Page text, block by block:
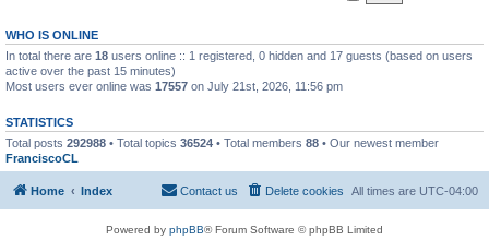
WHO IS ONLINE
In total there are 18 users online :: 1 registered, 0 hidden and 17 guests (based on users
active over the past 15 minutes)
Most users ever online was 17557 on July 21st, 2026, 11:56 pm
STATISTICS
Total posts 292988 • Total topics 36524 • Total members 88 • Our newest member
FranciscoCL
Home Index All times are UTC-04:00
Delete cookies
Contact us
Powered by phpBB® Forum Software © phpBB Limited